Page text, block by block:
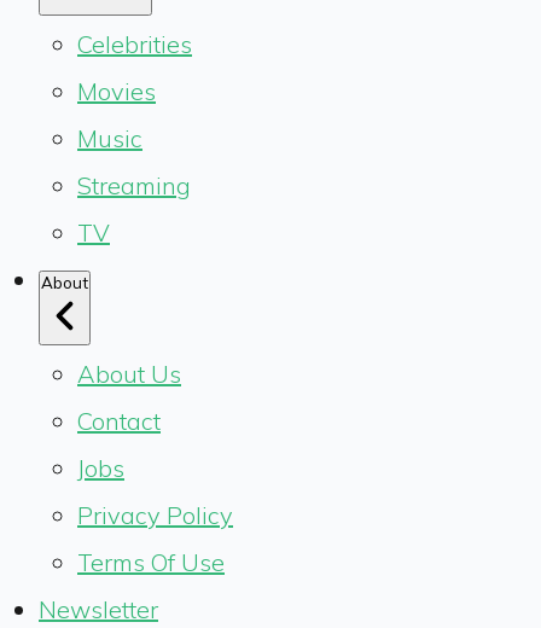
Celebrities
Movies
Music
Streaming
TV
About
About Us
Contact
Jobs
Privacy Policy
Terms Of Use
Newsletter